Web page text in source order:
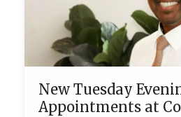
New Tuesday
Appointments at